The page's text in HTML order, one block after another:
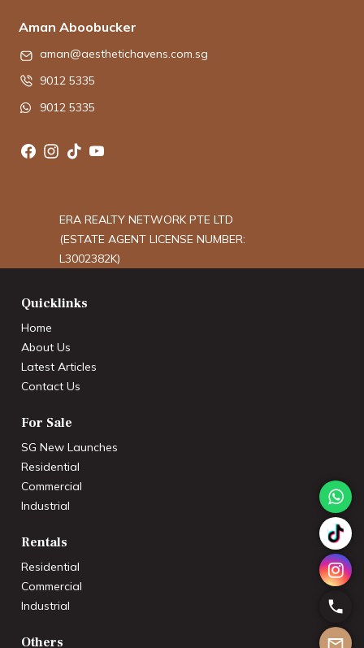
Aman Aboobucker
aman@aesthetichavens.com.sg
9012 5335
9012 5335
ERA REALTY NETWORK PTE LTD
(ESTATE AGENT LICENSE NUMBER:
L3002382K)
Quicklinks
Home
About Us
Latest Articles
Contact Us
For Sale
SG New Launches
Residential
Commercial
Industrial
Rentals
Residential
Commercial
Industrial
Others